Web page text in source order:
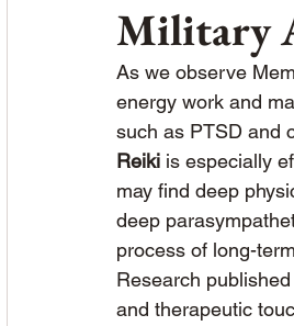
Military
As we observe
energy work and
such as PTSD and
Reiki is especially
may find deep
deep
process of long-
Research published
and therapeutic